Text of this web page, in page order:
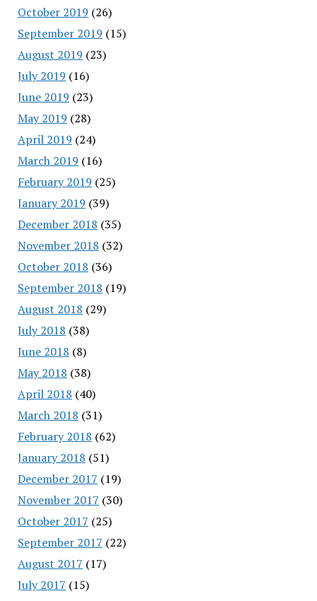
October 2019 (26)
September 2019 (15)
August 2019 (23)
July 2019 (16)
June 2019 (23)
May 2019 (28)
April 2019 (24)
March 2019 (16)
February 2019 (25)
January 2019 (39)
December 2018 (35)
November 2018 (32)
October 2018 (36)
September 2018 (19)
August 2018 (29)
July 2018 (38)
June 2018 (8)
May 2018 (38)
April 2018 (40)
March 2018 (31)
February 2018 (62)
January 2018 (51)
December 2017 (19)
November 2017 (30)
October 2017 (25)
September 2017 (22)
August 2017 (17)
July 2017 (15)